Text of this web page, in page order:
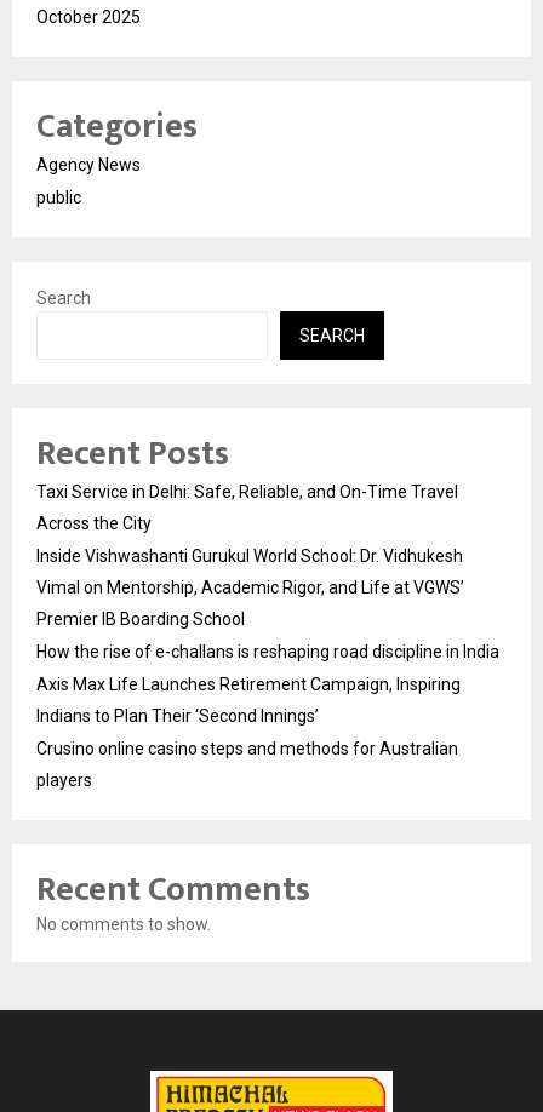
October 2025
Categories
Agency News
public
Search
SEARCH
Recent Posts
Taxi Service in Delhi: Safe, Reliable, and On-Time Travel
Across the City
Inside Vishwashanti Gurukul World School: Dr. Vidhukesh
Vimal on Mentorship, Academic Rigor, and Life at VGWS’
Premier IB Boarding School
How the rise of e-challans is reshaping road discipline in India
Axis Max Life Launches Retirement Campaign, Inspiring
Indians to Plan Their ‘Second Innings’
Crusino online casino steps and methods for Australian
players
Recent Comments
No comments to show.